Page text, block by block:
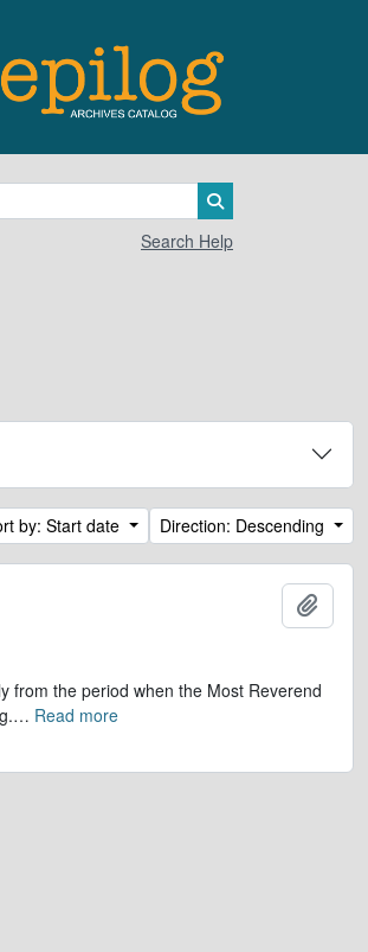
Search Help
by: Start date Direction: Descending
from the period when the Most Reverend
… Read more